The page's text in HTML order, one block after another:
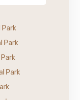
Park
Park
Park